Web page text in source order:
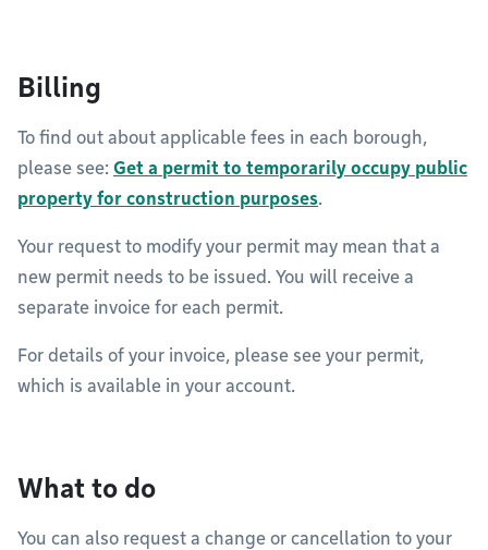
Billing
To find out about applicable fees in each borough,
please see: Get a permit to temporarily occupy public
property for construction purposes.
Your request to modify your permit may mean that a
new permit needs to be issued. You will receive a
separate invoice for each permit.
For details of your invoice, please see your permit,
which is available in your account.
What to do
You can also request a change or cancellation to your